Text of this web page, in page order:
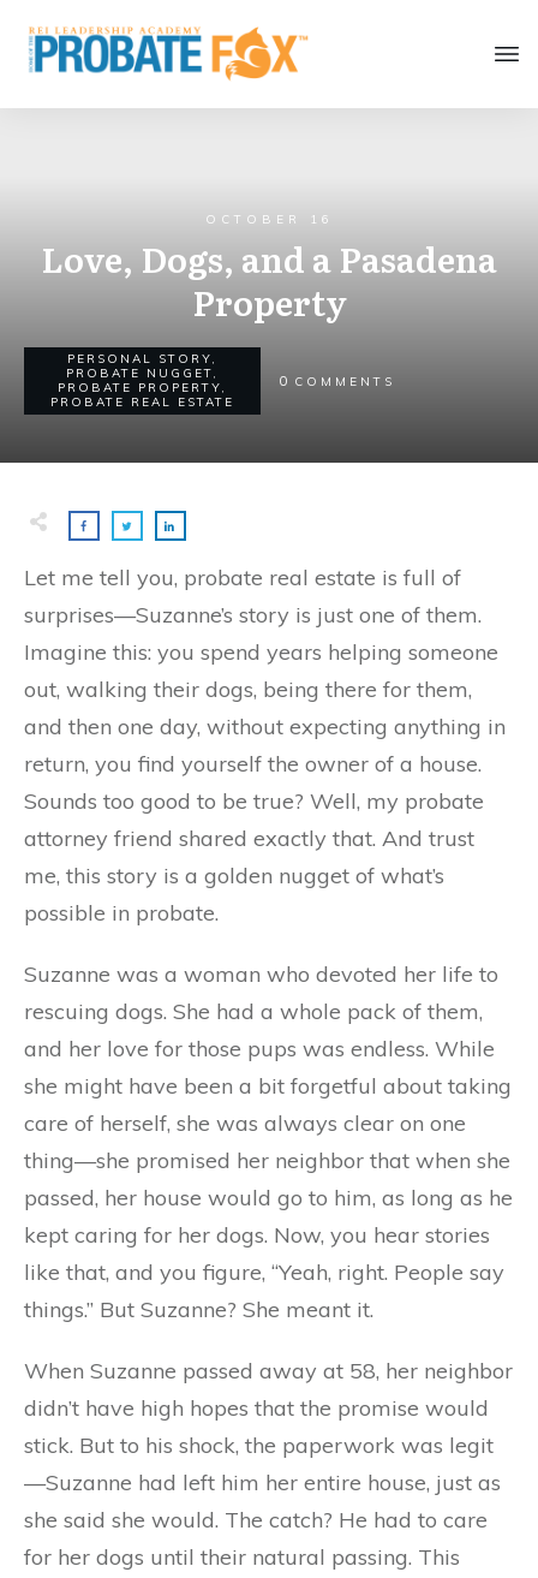
OCTOBER 16
Love, Dogs, and a Pasadena
Property
PERSONAL STORY,
PROBATE NUGGET,
PROBATE PROPERTY,
PROBATE REAL ESTATE
0 COMMENTS
Let me tell you, probate real estate is full of
surprises—Suzanne’s story is just one of them.
Imagine this: you spend years helping someone
out, walking their dogs, being there for them,
and then one day, without expecting anything in
return, you find yourself the owner of a house.
Sounds too good to be true? Well, my probate
attorney friend shared exactly that. And trust
me, this story is a golden nugget of what’s
possible in probate.
Suzanne was a woman who devoted her life to
rescuing dogs. She had a whole pack of them,
and her love for those pups was endless. While
she might have been a bit forgetful about taking
care of herself, she was always clear on one
thing—she promised her neighbor that when she
passed, her house would go to him, as long as he
kept caring for her dogs. Now, you hear stories
like that, and you figure, “Yeah, right. People say
things.” But Suzanne? She meant it.
When Suzanne passed away at 58, her neighbor
didn’t have high hopes that the promise would
stick. But to his shock, the paperwork was legit
—Suzanne had left him her entire house, just as
she said she would. The catch? He had to care
for her dogs until their natural passing. This